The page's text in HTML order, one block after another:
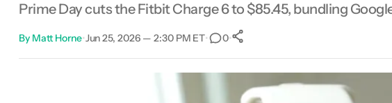
Prime Day cuts the Fitbit Charge 6 to $85.45, bundling
By Matt Horne•Jun 25, 2026 — 2:30 PM ET• 0•
0